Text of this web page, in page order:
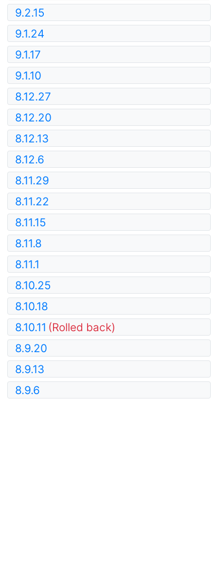
9.2.15
9.1.24
9.1.17
9.1.10
8.12.27
8.12.20
8.12.13
8.12.6
8.11.29
8.11.22
8.11.15
8.11.8
8.11.1
8.10.25
8.10.18
8.10.11 (Rolled back)
8.9.20
8.9.13
8.9.6